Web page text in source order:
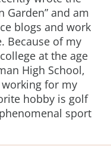
Garden” and am
blogs and work
Because of my
at the age
High School,
for my
hobby is golf
sport